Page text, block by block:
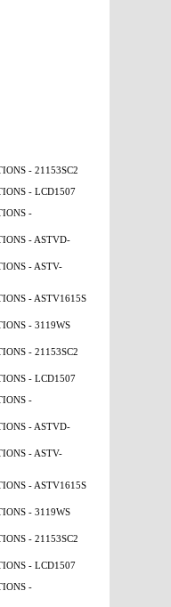
- 21153SC2
- LCD1507
-
- ASTVD-
- ASTV-
- ASTV1615S
- 3119WS
- 21153SC2
- LCD1507
-
- ASTVD-
- ASTV-
- ASTV1615S
- 3119WS
- 21153SC2
- LCD1507
-